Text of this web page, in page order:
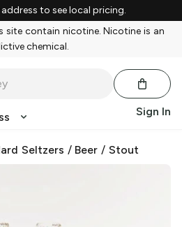
to see local pricing.
site contain nicotine. Nicotine is an
chemical.
Sign In
Seltzers / Beer /Stout